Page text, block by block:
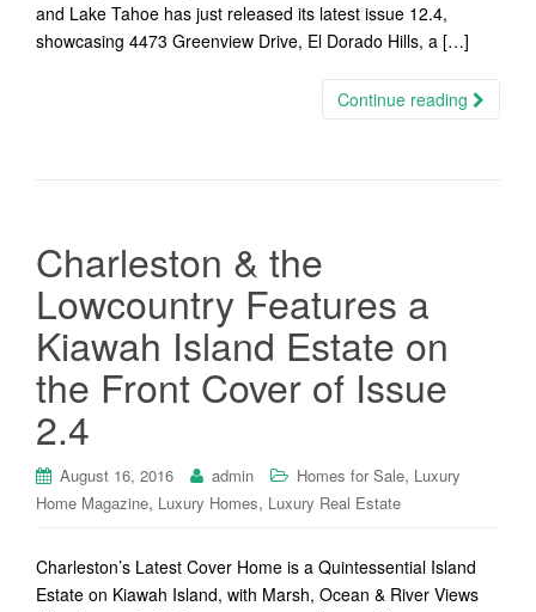
and Lake Tahoe has just released its latest issue 12.4,
showcasing 4473 Greenview Drive, El Dorado Hills, a […]
Continue reading
Charleston & the
Lowcountry Features a
Kiawah Island Estate on
the Front Cover of Issue
2.4
August 16, 2016 admin Homes for Sale, Luxury
Home Magazine, Luxury Homes, Luxury Real Estate
Charleston’s Latest Cover Home is a Quintessential Island
Estate on Kiawah Island, with Marsh, Ocean & River Views